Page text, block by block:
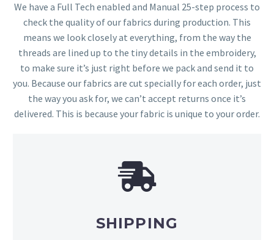
We have a Full Tech enabled and Manual 25-step process to
check the quality of our fabrics during production. This
means we look closely at everything, from the way the
threads are lined up to the tiny details in the embroidery,
to make sure it’s just right before we pack and send it to
you. Because our fabrics are cut specially for each order, just
the way you ask for, we can’t accept returns once it’s
delivered. This is because your fabric is unique to your order.
SHIPPING